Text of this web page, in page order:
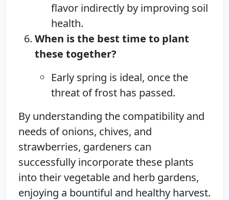
flavor indirectly by improving soil
health.
When is the best time to plant
these together?
Early spring is ideal, once the
threat of frost has passed.
By understanding the compatibility and
needs of onions, chives, and
strawberries, gardeners can
successfully incorporate these plants
into their vegetable and herb gardens,
enjoying a bountiful and healthy harvest.